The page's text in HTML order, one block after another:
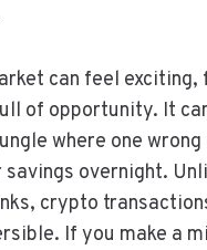
can feel exciting,
of opportunity. It
where one wrong
overnight.
crypto
If you make a